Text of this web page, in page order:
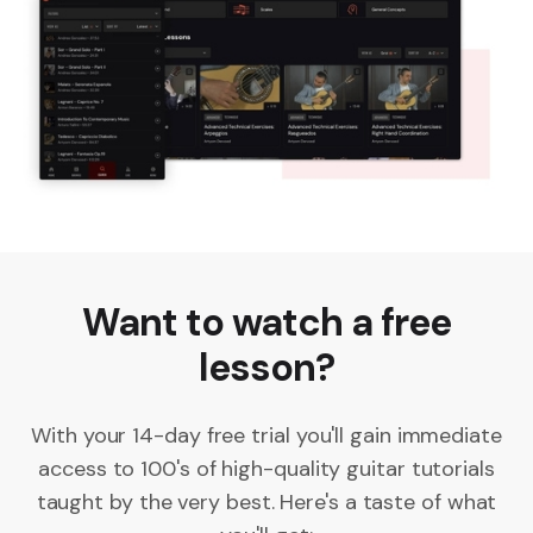
Want to watch a free
lesson?
With your 14-day free trial you'll gain immediate
access to 100's of high-quality guitar tutorials
taught by the very best. Here's a taste of what